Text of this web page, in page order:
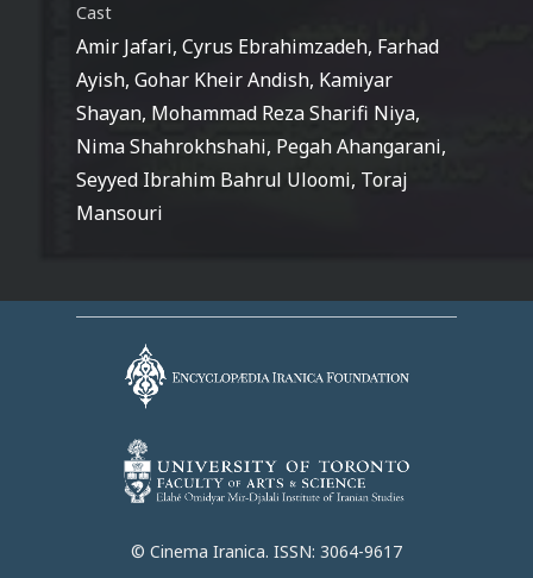
Cast
Amir Jafari, Cyrus Ebrahimzadeh, Farhad
Ayish, Gohar Kheir Andish, Kamiyar
Shayan, Mohammad Reza Sharifi Niya,
Nima Shahrokhshahi, Pegah Ahangarani,
Seyyed Ibrahim Bahrul Uloomi, Toraj
Mansouri
© Cinema Iranica. ISSN: 3064-9617